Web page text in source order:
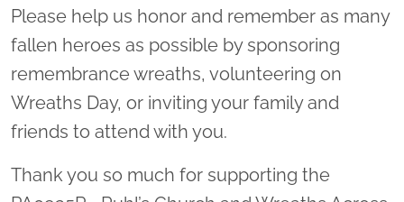
Please help us honor and remember as many
fallen heroes as possible by sponsoring
remembrance wreaths, volunteering on
Wreaths Day, or inviting your family and
friends to attend with you.
Thank you so much for supporting the